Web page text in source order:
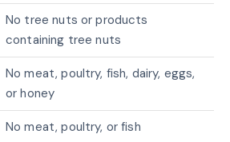
No tree nuts or products
containing tree nuts
No meat, poultry, fish, dairy, eggs,
or honey
No meat, poultry, or fish